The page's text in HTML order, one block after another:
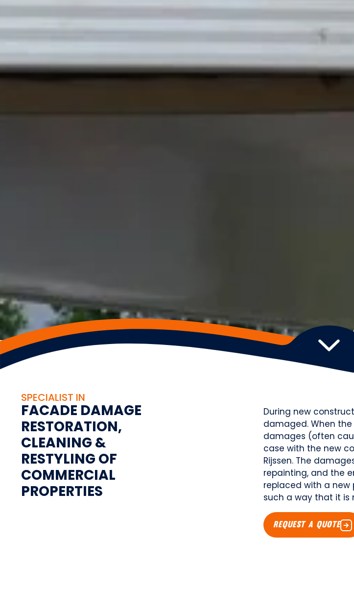
SPECIALIST IN
FACADE DAMAGE
RESTORATION,
CLEANING &
RESTYLING OF
COMMERCIAL
PROPERTIES
During new
damaged. When
damages (often
case with the new
Rijssen. The
repainting, and the
replaced with a new
such a way that it is
REQUEST A QUOTE